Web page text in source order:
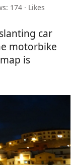
174
Likes
car
motorbike
is